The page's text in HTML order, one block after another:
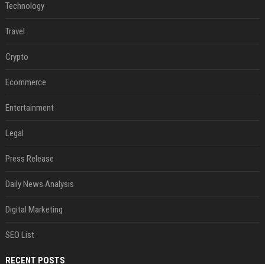
Technology
Travel
Crypto
Ecommerce
Entertainment
Legal
Press Release
Daily News Analysis
Digital Marketing
SEO List
RECENT POSTS